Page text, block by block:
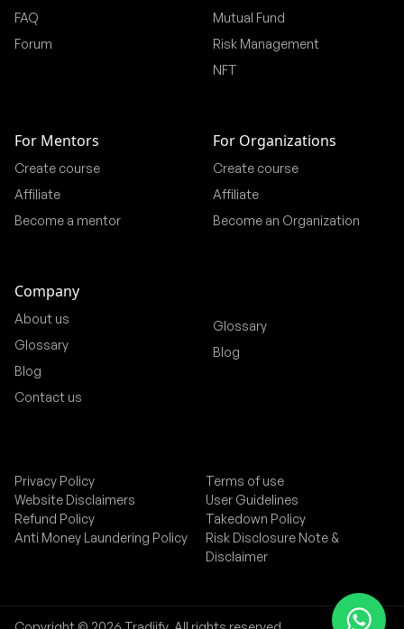
FAQ
Forum
Mutual Fund
Risk Management
NFT
Company
About us
Glossary
Blog
Contact us
For Mentors
Create course
Affiliate
Become a mentor
For Organizations
Create course
Affiliate
Become an Organization
Glossary
Blog
Privacy Policy
Website Disclaimers
Refund Policy
Anti Money Laundering Policy
Terms of use
User Guidelines
Takedown Policy
Risk Disclosure Note &
Disclaimer